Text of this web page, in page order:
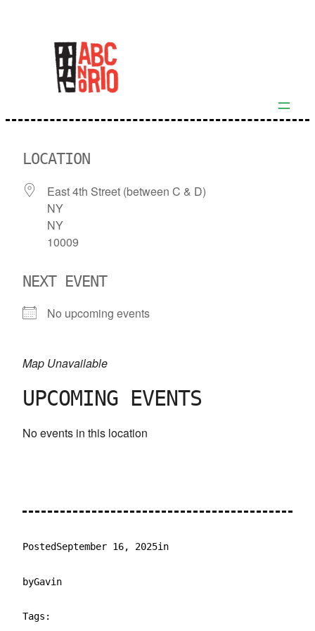
LOCATION
East 4th Street (between C & D)
NY
NY
10009
NEXT EVENT
No upcoming events
Map Unavailable
UPCOMING EVENTS
No events in this location
PostedSeptember 16, 2025in
byGavin
Tags: